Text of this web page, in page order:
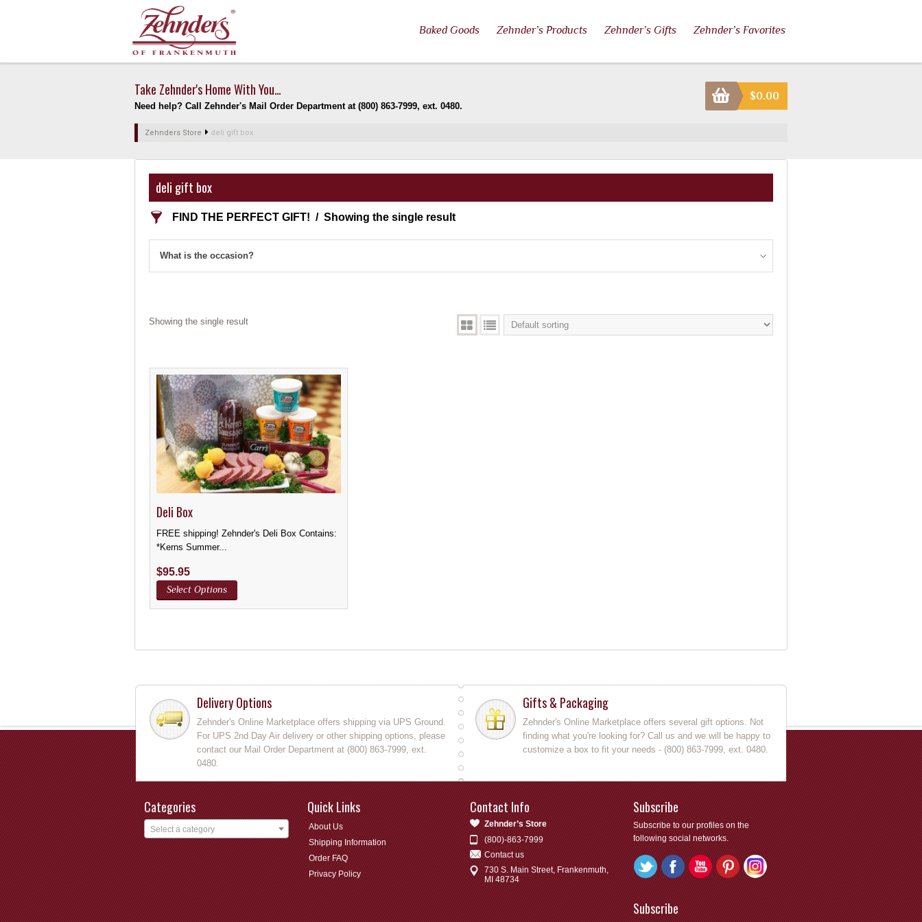
Baked Goods Zehnder’s Products Zehnder’s Gifts Zehnder’s Favorites
Take Zehnder's Home With You...
Need help? Call Zehnder's Mail Order Department at (800) 863-7999, ext. 0480.
Zehnders Store deli gift box
$0.00
deli gift box
FIND THE PERFECT GIFT! Showing the single result
What is the occasion?
Showing the single result
Deli Box
FREE shipping! Zehnder's Deli Box Contains:
*Kerns Summer...
$95.95
Select Options
Delivery Options
Zehnder's Online Marketplace offers shipping via UPS Ground.
For UPS 2nd Day Air delivery or other shipping options, please
contact our Mail Order Department at (800) 863-7999, ext.
0480.
Gifts & Packaging
Zehnder's Online Marketplace offers several gift options. Not
finding what you're looking for? Call us and we will be happy to
customize a box to fit your needs - (800) 863-7999, ext. 0480.
Categories
Select a category
Quick Links
About Us
Shipping Information
Order FAQ
Privacy Policy
Contact Info
Zehnder’s Store
(800)-863-7999
Contact us
730 S. Main Street, Frankenmuth,
MI 48734
Subscribe
Subscribe to our profiles on the
following social networks.
Subscribe